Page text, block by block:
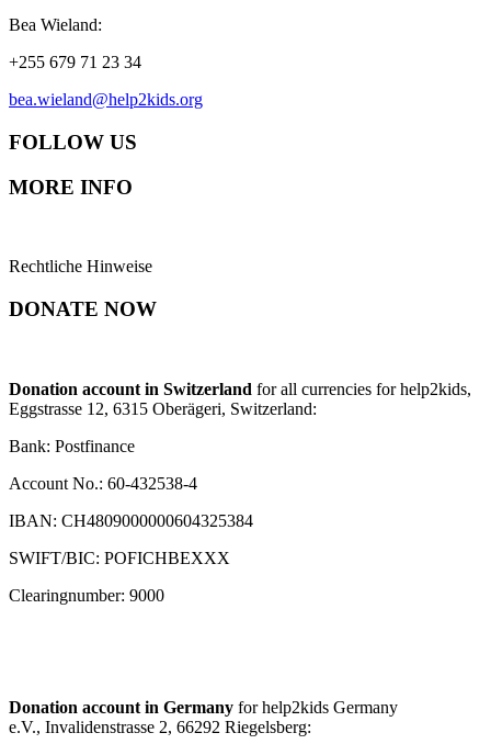
Bea Wieland:
+255 679 71 23 34
bea.wieland@help2kids.org
FOLLOW US
MORE INFO
Rechtliche Hinweise
DONATE NOW
Donation account in Switzerland for all currencies for help2kids,
Eggstrasse 12, 6315 Oberägeri, Switzerland:
Bank: Postfinance
Account No.: 60-432538-4
IBAN: CH4809000000604325384
SWIFT/BIC: POFICHBEXXX
Clearingnumber: 9000
Donation account in Germany for help2kids Germany
e.V., Invalidenstrasse 2, 66292 Riegelsberg: